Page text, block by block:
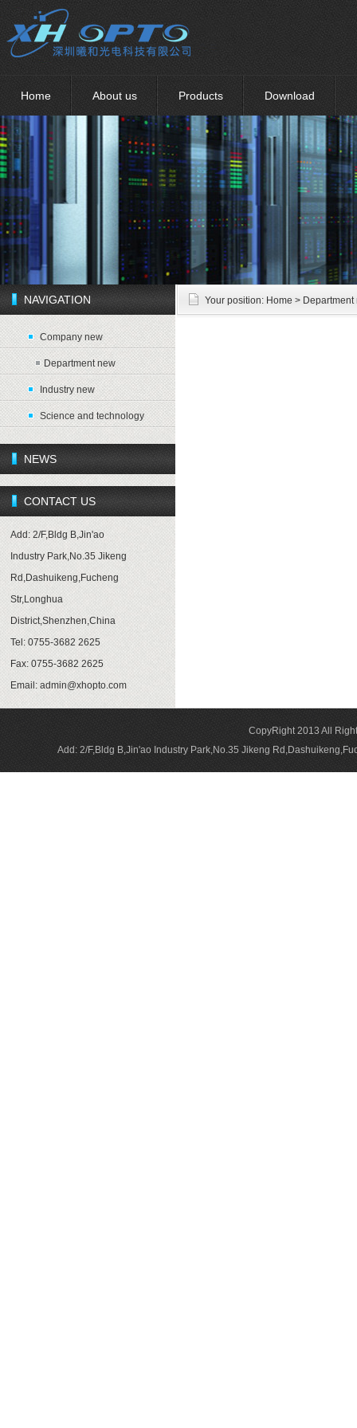
Home About us Products Download
NAVIGATION
Company new
Department new
Industry new
Science and technology
NEWS
CONTACT US
Add: 2/F,Bldg B,Jin'ao
Industry Park,No.35 Jikeng
Rd,Dashuikeng,Fucheng
Str,Longhua
District,Shenzhen,China
Tel: 0755-3682 2625
Fax: 0755-3682 2625
Email: admin@xhopto.com
Your position: Home > Department
CopyRight 2013 All
Add: 2/F,Bldg B,Jin'ao Industry Park,No.35 Jikeng